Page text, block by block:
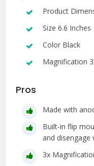
Product
Size 6.6 Inches
Color Black
Magnification
Pros
Made with
Built-in flip
and disengage
3x